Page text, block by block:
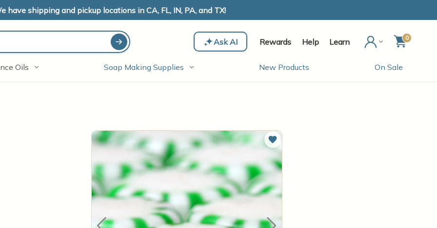
have shipping and pickup locations in CA, FL, IN, PA, and TX!
Ask AI Rewards Help Learn 0
Oils Soap Making Supplies New Products On Sale
Add to Wish List